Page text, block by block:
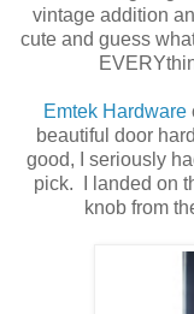
vintage addition
cute and guess
Emtek Hardware
beautiful door
good, I seriously
pick. I landed on
knob from